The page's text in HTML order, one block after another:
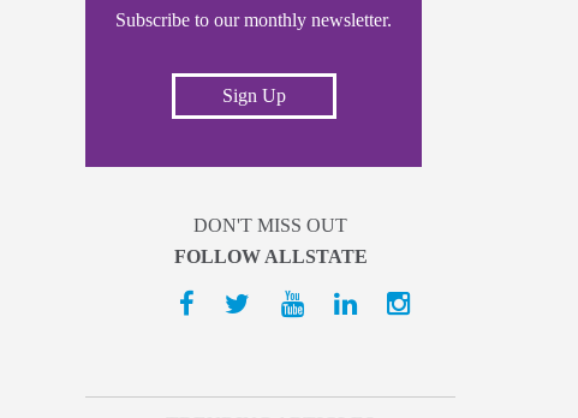
Subscribe to our monthly newsletter.
Sign Up
DON'T MISS OUT
FOLLOW ALLSTATE